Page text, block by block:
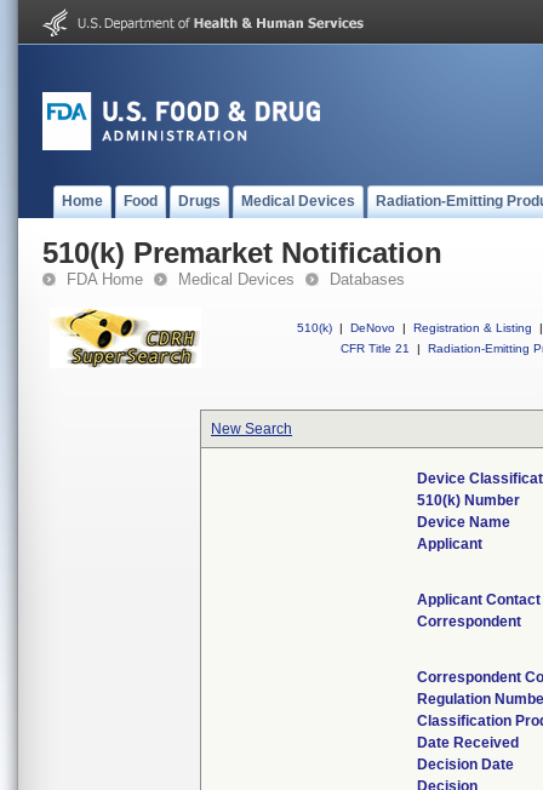
Home Food Drugs Medical Devices Radiation-Emitting
510(k) Premarket Notification
FDA Home Medical Devices Databases
510(k) | DeNovo | Registration & Listing
|
CFR Title 21
| Radiation-Emitting
New Search
Device
510(k) Number
Device Name
Applicant
Applicant Contact
Correspondent
Correspondent
Regulation
Classification
Date Received
Decision Date
Decision